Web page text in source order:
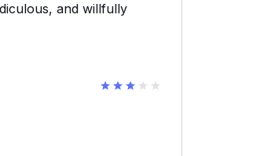
and willfully